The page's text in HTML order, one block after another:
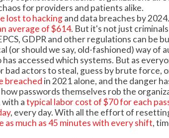
for providers and patients alike.
lost to hackingand data breaches by
average of $614. But it's not just
GDPR and other regulations can be
(or should we say, old-fashioned) way
accessed which systems. But as
bad actors to steal, guess by brute force,
breached in 2021 alone, and the danger
passwords themselves rob the
with atypical labor cost of $70 for each
, every day. With all the effort of
as much as 45 minutes with every shift,